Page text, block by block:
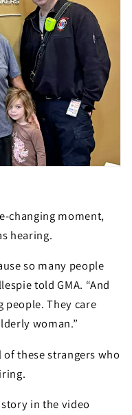
changing moment,
hearing.
so many people
told GMA. “And
people. They care
woman.”
these strangers who
in the video